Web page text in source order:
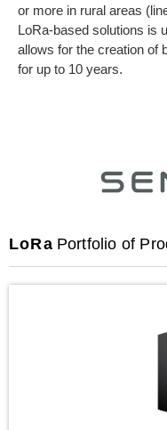
or more in rural areas
LoRa-based solutions is
allows for the creation of
for up to 10 years.
LoRa Portfolio of